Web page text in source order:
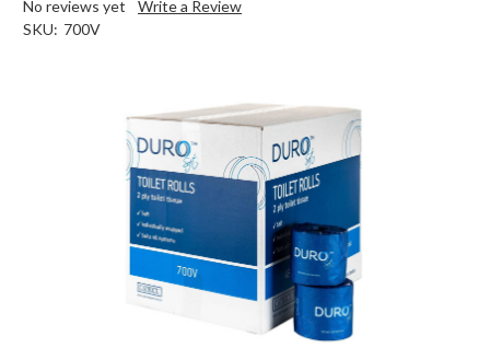
No reviews yet
Write a Review
SKU: 700V